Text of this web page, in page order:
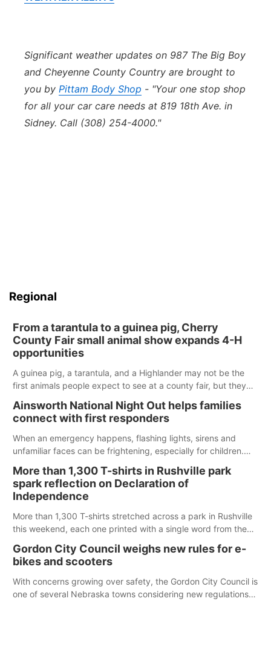
Significant weather updates on 987 The Big Boy
and Cheyenne County Country are brought to
you by Pittam Body Shop - "Your one stop shop
for all your car care needs at 819 18th Ave. in
Sidney. Call (308) 254-4000."
Regional
From a tarantula to a guinea pig, Cherry
County Fair small animal show expands 4-H
opportunities
A guinea pig, a tarantula, and a Highlander may not be the
first animals people expect to see at a county fair, but they
County Fair’s small animal show in Valentine.
Ainsworth National Night Out helps families
connect with first responders
When an emergency happens, flashing lights, sirens and
unfamiliar faces can be frightening, especially for children.
those moments a little less overwhelming by giving families a
chance to meet and interact with first responders before an
emergency occurs.
More than 1,300 T-shirts in Rushville park
spark reflection on Declaration of
Independence
More than 1,300 T-shirts stretched across a park in Rushville
this weekend, each one printed with a single word from the
Gordon City Council weighs new rules for e-
bikes and scooters
With concerns growing over safety, the Gordon City Council is
one of several Nebraska towns considering new regulations